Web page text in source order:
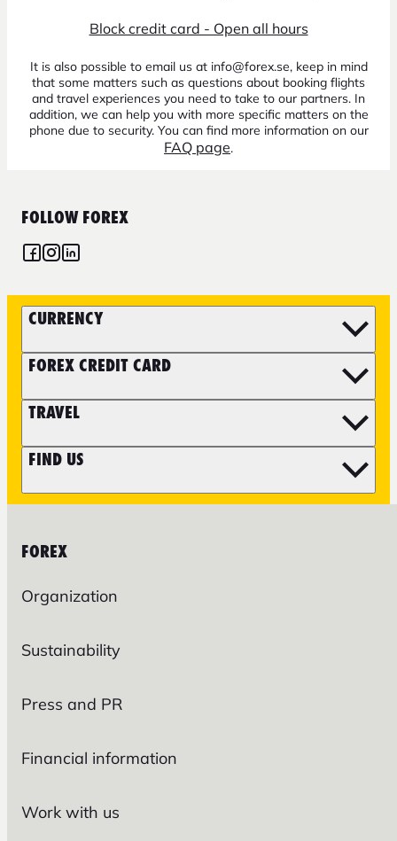
Block credit card - Open all hours
It is also possible to email us at info@forex.se, keep in mind
that some matters such as questions about booking flights
and travel experiences you need to take to our partners. In
addition, we can help you with more specific matters on the
phone due to security. You can find more information on our
FAQ page.
FOLLOW FOREX
CURRENCY
FOREX CREDIT CARD
TRAVEL
FIND US
FOREX
Organization
Sustainability
Press and PR
Financial information
Work with us